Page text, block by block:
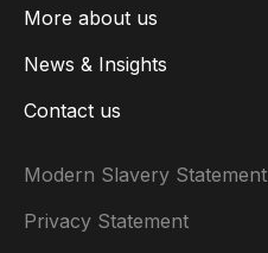
More about us
News & Insights
Contact us
Modern Slavery Statement
Privacy Statement